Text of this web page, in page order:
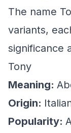
The name
variants,
significance
Tony
Meaning:
Origin:
Popularity: